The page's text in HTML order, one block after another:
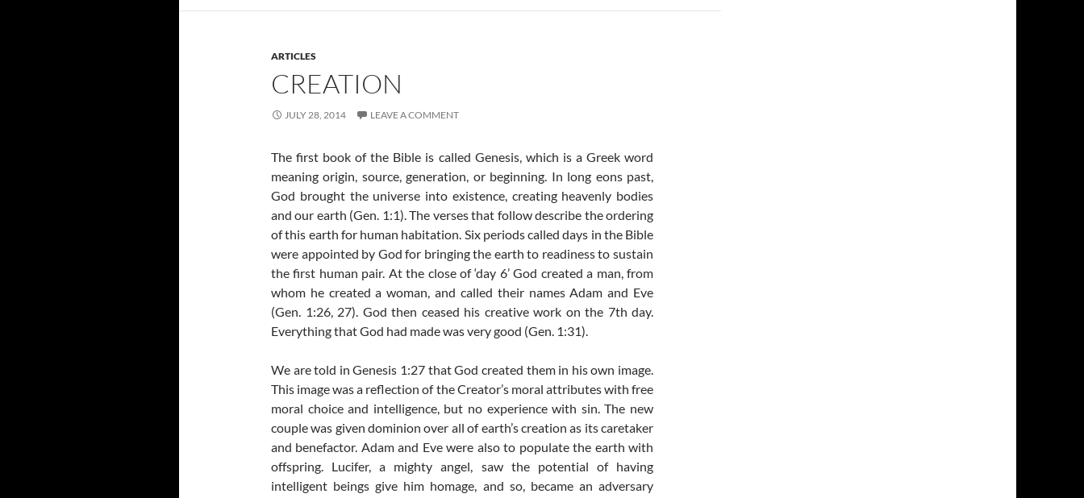
ARTICLES
CREATION
JULY 28, 2014 LEAVE A COMMENT
The first book of the Bible is called Genesis, which is a Greek word
meaning origin, source, generation, or beginning. In long eons past,
God brought the universe into existence, creating heavenly bodies
and our earth (Gen. 1:1). The verses that follow describe the ordering
of this earth for human habitation. Six periods called days in the Bible
were appointed by God for bringing the earth to readiness to sustain
the first human pair. At the close of ‘day 6’ God created a man, from
whom he created a woman, and called their names Adam and Eve
(Gen. 1:26, 27). God then ceased his creative work on the 7th day.
Everything that God had made was very good (Gen. 1:31).
We are told in Genesis 1:27 that God created them in his own image.
This image was a reflection of the Creator’s moral attributes with free
moral choice and intelligence, but no experience with sin. The new
couple was given dominion over all of earth’s creation as its caretaker
and benefactor. Adam and Eve were also to populate the earth with
offspring. Lucifer, a mighty angel, saw the potential of having
intelligent beings give him homage, and so, became an adversary